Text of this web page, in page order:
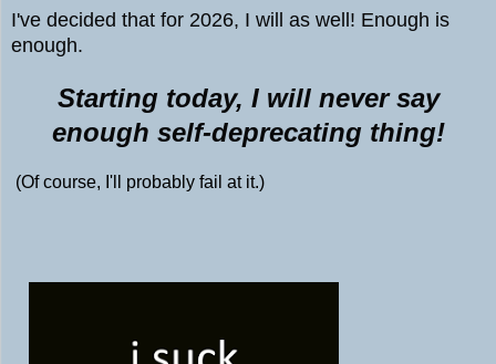
I've decided that for 2026, I will as well! Enough is
enough.
Starting today, I will never say
enough self-deprecating thing!
(Of course, I'll probably fail at it.)